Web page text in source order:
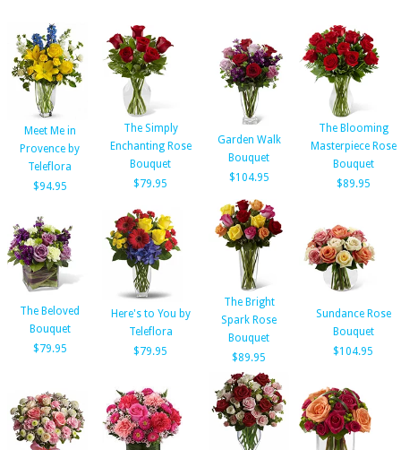
Meet Me in
Provence by
Teleflora
$94.95
The Simply
Enchanting Rose
Bouquet
$79.95
Garden Walk
Bouquet
$104.95
The Blooming
Masterpiece Rose
Bouquet
$89.95
The Beloved
Bouquet
$79.95
Here's to You by
Teleflora
$79.95
The Bright
Spark Rose
Bouquet
$89.95
Sundance Rose
Bouquet
$104.95